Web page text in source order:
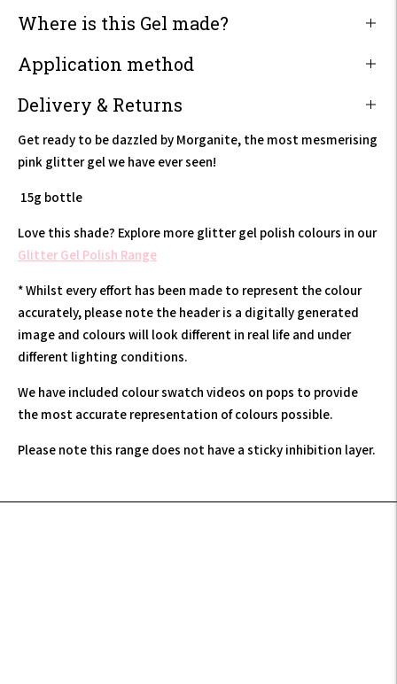
Where is this Gel made?
Application method
Delivery & Returns
Get ready to be dazzled by Morganite, the most mesmerising
pink glitter gel we have ever seen!
15g bottle
Love this shade? Explore more glitter gel polish colours in our
Glitter Gel Polish Range
* Whilst every effort has been made to represent the colour
accurately, please note the header is a digitally generated
image and colours will look different in real life and under
different lighting conditions.
We have included colour swatch videos on pops to provide
the most accurate representation of colours possible.
Please note this range does not have a sticky inhibition layer.
product